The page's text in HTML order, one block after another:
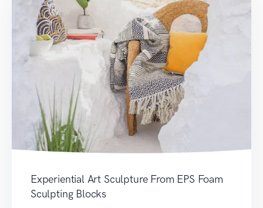
Experiential Art Sculpture From EPS Foam
Sculpting Blocks